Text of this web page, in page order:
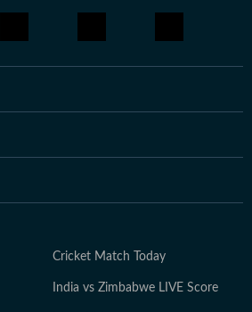
Cricket Match Today
India vs Zimbabwe LIVE Score